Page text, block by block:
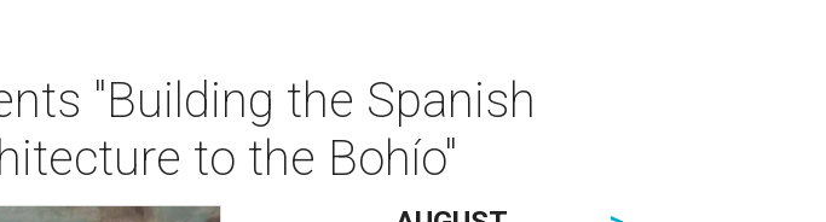
"Building the Spanish
to the Bohío"